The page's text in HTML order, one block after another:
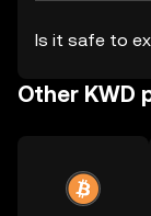
Is it safe to
Other KWD